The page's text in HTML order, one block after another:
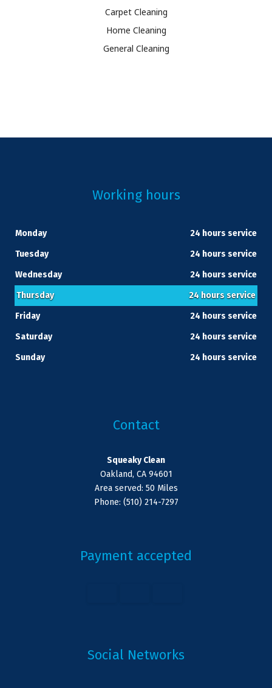
Carpet Cleaning
Home Cleaning
General Cleaning
Working hours
Monday
24 hours service
Tuesday
24 hours service
Wednesday
24 hours service
Thursday
24 hours service
Friday
24 hours service
Saturday
24 hours service
Sunday
24 hours service
Contact
Squeaky Clean
Oakland, CA 94601
Area served: 50 Miles
Phone: (510) 214-7297
Payment accepted
Social Networks